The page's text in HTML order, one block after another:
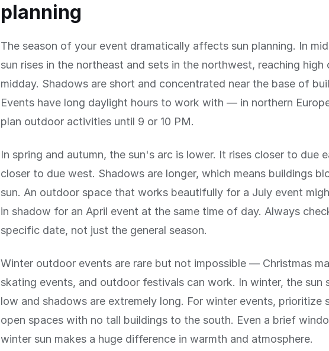
planning
The season of your event dramatically affects sun planning. In
sun rises in the northeast and sets in the northwest, reaching high
midday. Shadows are short and concentrated near the base of
Events have long daylight hours to work with — in northern
plan outdoor activities until 9 or 10 PM.
In spring and autumn, the sun's arc is lower. It rises closer to due
closer to due west. Shadows are longer, which means buildings
sun. An outdoor space that works beautifully for a July event
in shadow for an April event at the same time of day. Always
specific date, not just the general season.
Winter outdoor events are rare but not impossible — Christmas
skating events, and outdoor festivals can work. In winter, the sun
low and shadows are extremely long. For winter events, prioritize
open spaces with no tall buildings to the south. Even a brief
winter sun makes a huge difference in warmth and atmosphere.